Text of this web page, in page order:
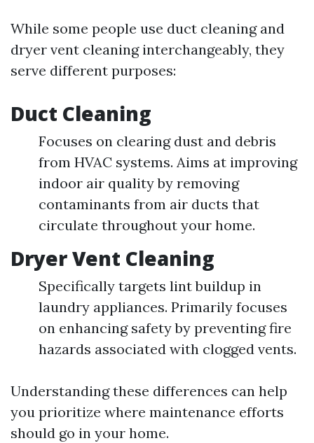
While some people use duct cleaning and
dryer vent cleaning interchangeably, they
serve different purposes:
Duct Cleaning
Focuses on clearing dust and debris
from HVAC systems. Aims at improving
indoor air quality by removing
contaminants from air ducts that
circulate throughout your home.
Dryer Vent Cleaning
Specifically targets lint buildup in
laundry appliances. Primarily focuses
on enhancing safety by preventing fire
hazards associated with clogged vents.
Understanding these differences can help
you prioritize where maintenance efforts
should go in your home.